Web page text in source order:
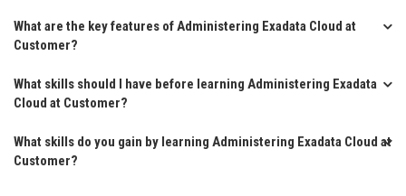
What are the key features of Administering Exadata Cloud at
Customer?
What skills should I have before learning Administering Exadata
Cloud at Customer?
What skills do you gain by learning Administering Exadata Cloud at
Customer?